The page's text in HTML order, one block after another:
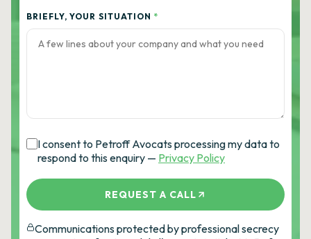
BRIEFLY, YOUR SITUATION *
I consent to Petroff Avocats processing my data to
respond to this enquiry — Privacy Policy
REQUEST A CALL
Communications protected by professional secrecy